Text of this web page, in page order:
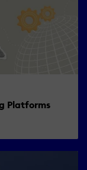
Platforms